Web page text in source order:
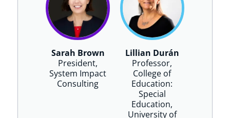
Sarah Brown
President,
System Impact
Consulting
Lillian Durán
Professor,
College of
Education:
Special
Education,
University of